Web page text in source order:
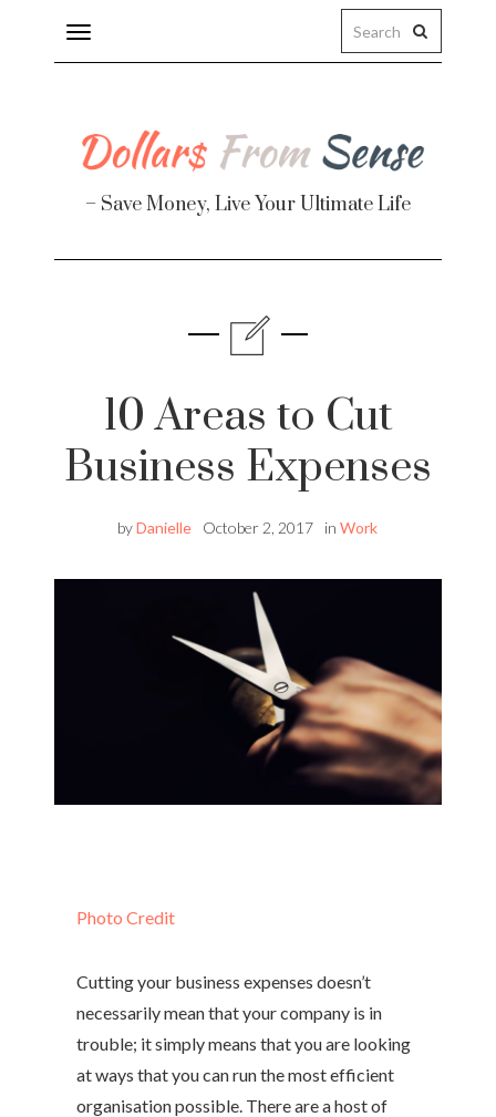
Toggle
navigation
– Save Money, Live Your Ultimate Life
10 Areas to Cut
Business Expenses
byDanielle October 2, 2017 in Work
Photo Credit
Cutting your business expenses doesn’t
necessarily mean that your company is in
trouble; it simply means that you are looking
at ways that you can run the most efficient
organisation possible. There are a host of